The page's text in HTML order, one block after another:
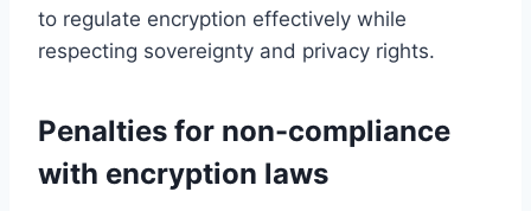
to regulate encryption effectively while
respecting sovereignty and privacy rights.
Penalties for non-compliance
with encryption laws